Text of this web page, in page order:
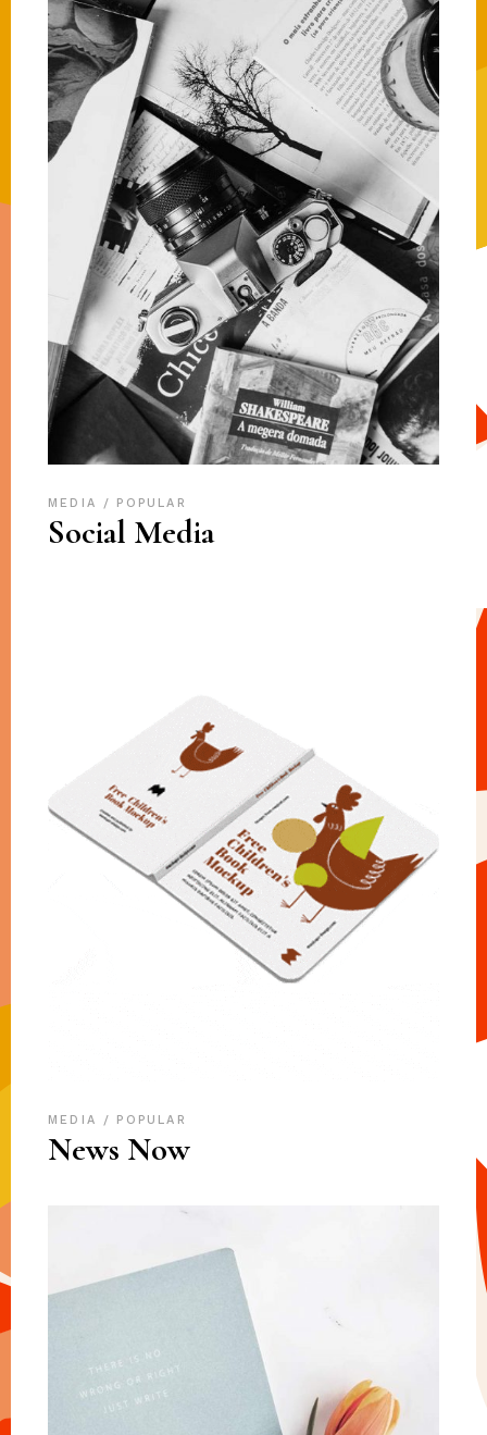
MEDIA POPULAR
Social Media
MEDIA POPULAR
News Now